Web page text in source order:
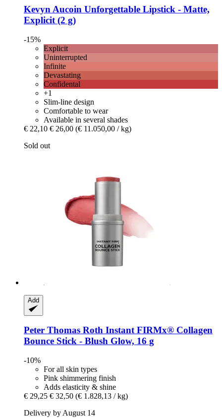
Kevyn Aucoin Unforgettable Lipstick -​ Matte,
Explicit (2 g)
-15%
Explicit
Uninterrupted
Infinite
Devastating
Confidental
+1
Slim-line design
Comfortable to wear
Available in several shades
€ 22,10 € 26,00 (€ 11.050,00 / kg)
Sold out
Add
Peter Thomas Roth Instant FIRMx® Collagen
Bounce Stick -​ Blush Glow, 16 g
-10%
For all skin types
Pink shimmering finish
Adds elasticity & shine
€ 29,25 € 32,50 (€ 1.828,13 / kg)
Delivery by August 14